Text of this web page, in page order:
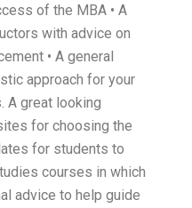
of the MBA • A
with advice on
• A general
approach for your
A great looking
for choosing the
for students to
courses in which
advice to help guide